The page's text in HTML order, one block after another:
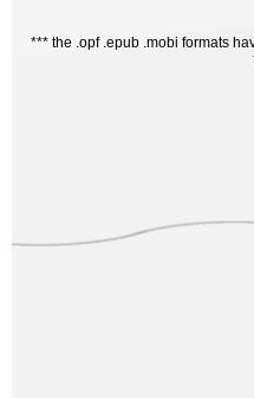
*** the .opf .epub .mobi formats